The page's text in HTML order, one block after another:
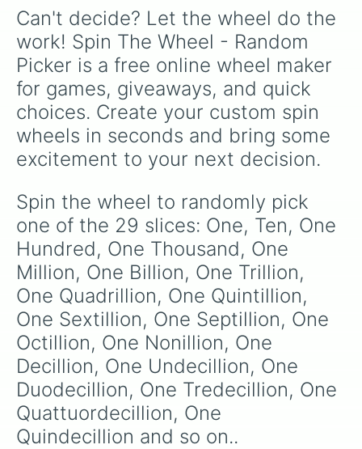
Can't decide? Let the wheel do the
work! Spin The Wheel - Random
Picker is a free online wheel maker
for games, giveaways, and quick
choices. Create your custom spin
wheels in seconds and bring some
excitement to your next decision.
Spin the wheel to randomly pick
one of the 29 slices: One, Ten, One
Hundred, One Thousand, One
Million, One Billion, One Trillion,
One Quadrillion, One Quintillion,
One Sextillion, One Septillion, One
Octillion, One Nonillion, One
Decillion, One Undecillion, One
Duodecillion, One Tredecillion, One
Quattuordecillion, One
Quindecillion and so on..